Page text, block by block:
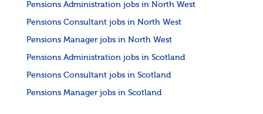
Pensions Administration jobs in North West
Pensions Consultant jobs in North West
Pensions Manager jobs in North West
Pensions Administration jobs in Scotland
Pensions Consultant jobs in Scotland
Pensions Manager jobs in Scotland